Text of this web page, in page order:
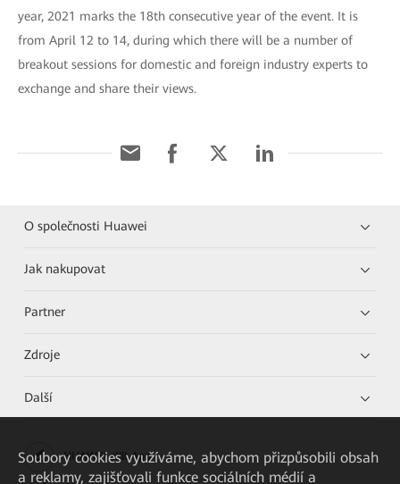
year, 2021 marks the 18th consecutive year of the event. It is
from April 12 to 14, during which there will be a number of
breakout sessions for domestic and foreign industry experts to
exchange and share their views.
O společnosti Huawei
Jak nakupovat
Partner
Zdroje
Další
HUAWEI eKit App
Soubory cookies využíváme, abychom přizpůsobili obsah
a reklamy, zajišťovali funkce sociálních médií a